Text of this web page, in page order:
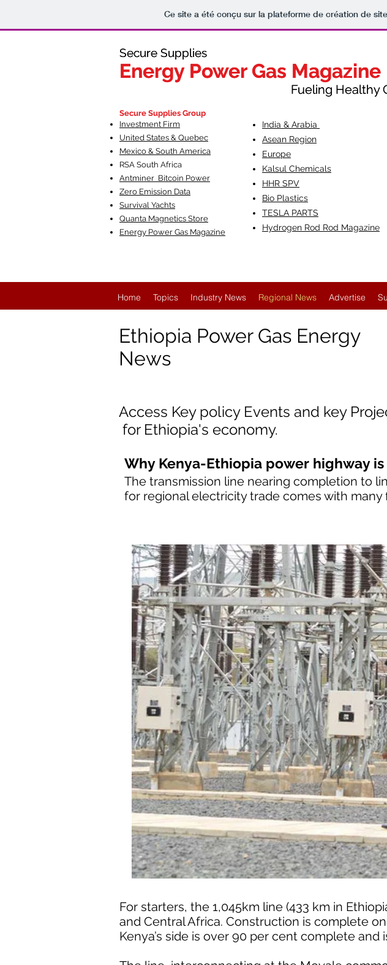
Ce site a été conçu sur la plateforme de création de
Secure Supplies
Energy Power Gas Magazine
Fueling Healthy
Secure Supplies
Energy Power Gas Magazine
Fueling Healthy
Secure Supplies Group
Investment Firm
United States & Quebec
Mexico & South America
RSA South Africa
Antminer Bitcoin Power
Zero Emission Data
Survival Yachts
Quanta Magnetics Store
Energy Power Gas Magazine
India & Arabia
Asean Region
Europe
Kalsul Chemicals
HHR SPV
Bio Plastics
TESLA PARTS
Hydrogen Rod Rod Magazine
Home Topics Industry News Regional News Advertise
Ethiopia Power Gas Energy
News
Access Key policy Events and key
for Ethiopia's economy.
Why Kenya-Ethiopia power highway
The transmission line nearing completion to
for regional electricity trade comes with many
For starters, the 1,045km line (433 km in
and Central Africa. Construction is complete
Kenya’s side is over 90 per cent complete